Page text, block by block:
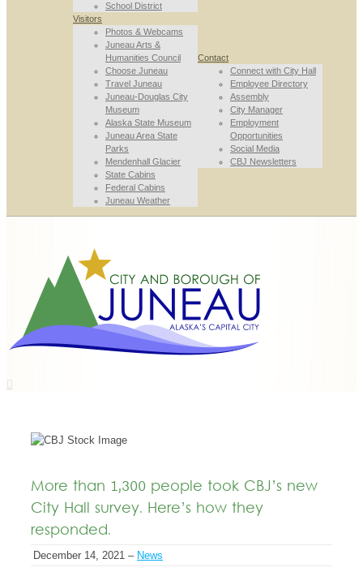
School District
Visitors
Photos & Webcams
Juneau Arts &
Humanities Council
Choose Juneau
Travel Juneau
Juneau-Douglas City
Museum
Alaska State Museum
Juneau Area State
Parks
Mendenhall Glacier
State Cabins
Federal Cabins
Juneau Weather
Contact
Connect with City Hall
Employee Directory
Assembly
City Manager
Employment
Opportunities
Social Media
CBJ Newsletters
More than 1,300 people took CBJ’s new
City Hall survey. Here’s how they
responded.
December 14, 2021 – News